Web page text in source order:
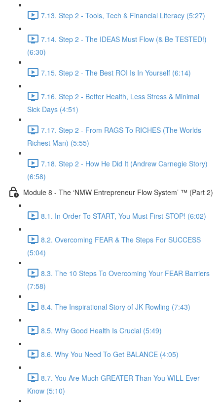
7.13. Step 2 - Tools, Tech & Financial Literacy (5:27)
7.14. Step 2 - The IDEAS Must Flow (& Be TESTED!)
(6:30)
7.15. Step 2 - The Best ROI Is In Yourself (6:14)
7.16. Step 2 - Better Health, Less Stress & Minimal
Sick Days (4:51)
7.17. Step 2 - From RAGS To RICHES (The Worlds
Richest Man) (5:55)
7.18. Step 2 - How He Did It (Andrew Carnegie Story)
(6:58)
Module 8 - The ‘NMW Entrepreneur Flow System’ ™ (Part 2)
8.1. In Order To START, You Must First STOP! (6:02)
8.2. Overcoming FEAR & The Steps For SUCCESS
(5:04)
8.3. The 10 Steps To Overcoming Your FEAR Barriers
(7:58)
8.4. The Inspirational Story of JK Rowling (7:43)
8.5. Why Good Health Is Crucial (5:49)
8.6. Why You Need To Get BALANCE (4:05)
8.7. You Are Much GREATER Than You WILL Ever
Know (5:10)